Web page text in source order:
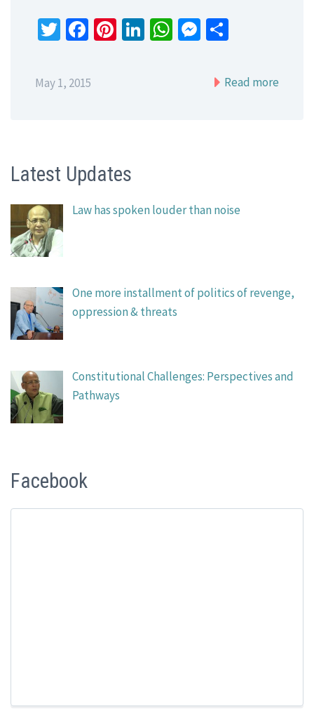
Twitter
Facebook
Pinterest
LinkedIn
WhatsApp
Messenger
May 1, 2015 Read more
Latest Updates
Law has spoken louder than noise
One more installment of politics of revenge,
oppression & threats
Constitutional Challenges: Perspectives and
Pathways
Facebook